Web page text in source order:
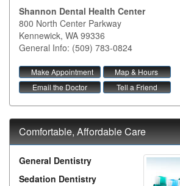
Shannon Dental Health Center
800 North Center Parkway
Kennewick, WA 99336
General Info: (509) 783-0824
Make Appointment
Map & Hours
Email the Doctor
Tell a Friend
Comfortable, Affordable Care
General Dentistry
Sedation Dentistry